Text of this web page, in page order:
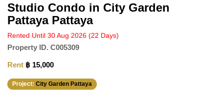
Studio Condo in City Garden
Pattaya Pattaya
Rented Until 30 Aug 2026 (22 Days)
Property ID. C005309
Rent ฿ 15,000
Project: City Garden Pattaya